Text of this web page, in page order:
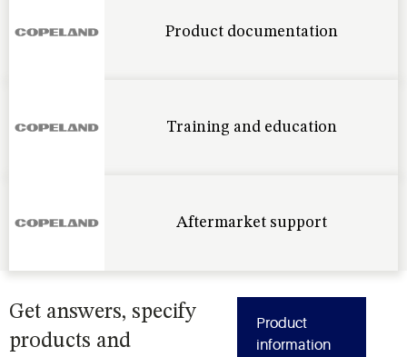
Product documentation
Training and education
Aftermarket support
Get answers, specify
products and
Product
information